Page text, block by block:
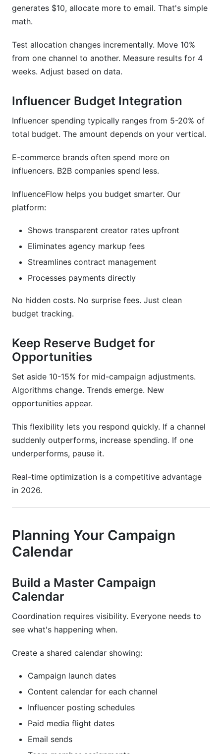
generates $10, allocate more to email. That's simple
math.
Test allocation changes incrementally. Move 10%
from one channel to another. Measure results for 4
weeks. Adjust based on data.
Influencer Budget Integration
Influencer spending typically ranges from 5-20% of
total budget. The amount depends on your vertical.
E-commerce brands often spend more on
influencers. B2B companies spend less.
InfluenceFlow helps you budget smarter. Our
platform:
Shows transparent creator rates upfront
Eliminates agency markup fees
Streamlines contract management
Processes payments directly
No hidden costs. No surprise fees. Just clean
budget tracking.
Keep Reserve Budget for
Opportunities
Set aside 10-15% for mid-campaign adjustments.
Algorithms change. Trends emerge. New
opportunities appear.
This flexibility lets you respond quickly. If a channel
suddenly outperforms, increase spending. If one
underperforms, pause it.
Real-time optimization is a competitive advantage
in 2026.
Planning Your Campaign
Calendar
Build a Master Campaign
Calendar
Coordination requires visibility. Everyone needs to
see what's happening when.
Create a shared calendar showing:
Campaign launch dates
Content calendar for each channel
Influencer posting schedules
Paid media flight dates
Email sends